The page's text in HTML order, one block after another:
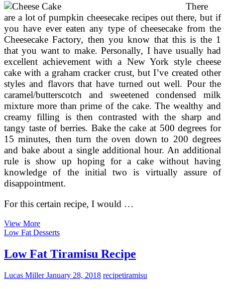
China
There
are a lot of pumpkin cheesecake recipes out there, but if
you have ever eaten any type of cheesecake from the
Cheesecake Factory, then you know that this is the 1
that you want to make. Personally, I have usually had
excellent achievement with a New York style cheese
cake with a graham cracker crust, but I’ve created other
styles and flavors that have turned out well. Pour the
caramel/butterscotch and sweetened condensed milk
mixture more than prime of the cake. The wealthy and
creamy filling is then contrasted with the sharp and
tangy taste of berries. Bake the cake at 500 degrees for
15 minutes, then turn the oven down to 200 degrees
and bake about a single additional hour. An additional
rule is show up hoping for a cake without having
knowledge of the initial two is virtually assure of
disappointment.
For this certain recipe, I would …
View MoreSimple
Snickers
Recipe
Low Fat Desserts
Low Fat Tiramisu Recipe
Lucas MillerJanuary 28, 2018 recipetiramisu